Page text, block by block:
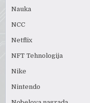
Nauka
NCC
Netflix
NFT Tehnologija
Nike
Nintendo